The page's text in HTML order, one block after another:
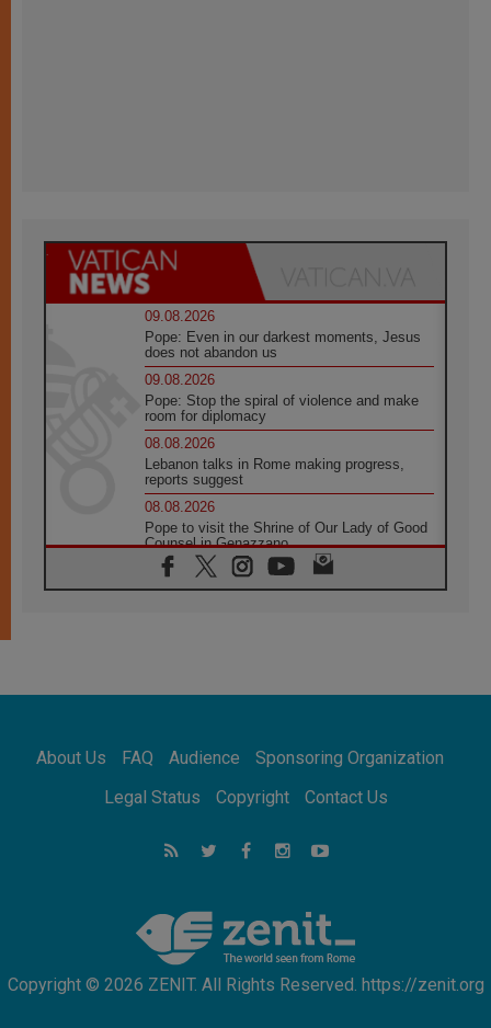
09.08.2026
Pope: Even in our darkest moments, Jesus
does not abandon us
09.08.2026
Pope: Stop the spiral of violence and make
room for diplomacy
08.08.2026
Lebanon talks in Rome making progress,
reports suggest
08.08.2026
Pope to visit the Shrine of Our Lady of Good
Counsel in Genazzano
08.08.2026
Pope: Saint Agatha demonstrates the victory
08.08.2026
08.08.2026
Not Be Afraid!
Following in Jesus' Footsteps: Capernaum,
the Town of Jesus
Catholic universities offer art as a way of
addressing today's problems
About Us FAQ Audience
Sponsoring Organization
Legal Status
Copyright Contact Us
Copyright © 2026 ZENIT. All Rights Reserved. https://zenit.org